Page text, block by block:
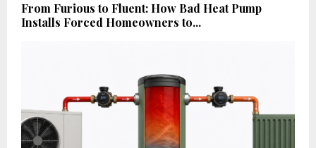
From Furious to Fluent: How Bad Heat Pump
Installs Forced Homeowners to...